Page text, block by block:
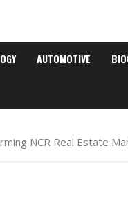
AUTOMOTIVE
NCR Real Estate